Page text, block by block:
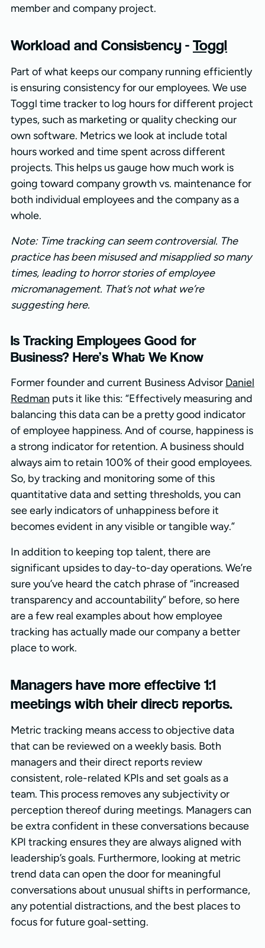
member and company project.
Workload and Consistency -Toggl
Part of what keeps our company running efficiently
is ensuring consistency for our employees. We use
Toggl time tracker to log hours for different project
types, such as marketing or quality checking our
own software. Metrics we look at include total
hours worked and time spent across different
projects. This helps us gauge how much work is
going toward company growth vs. maintenance for
both individual employees and the company as a
whole.
Note: Time tracking can seem controversial. The
practice has been misused and misapplied so many
times, leading to horror stories of employee
micromanagement. That’s not what we’re
suggesting here.
Is Tracking Employees Good for
Business? Here’s What We Know
Former founder and current Business Advisor Daniel
Redman puts it like this: “Effectively measuring and
balancing this data can be a pretty good indicator
of employee happiness. And of course, happiness is
a strong indicator for retention. A business should
always aim to retain 100% of their good employees.
So, by tracking and monitoring some of this
quantitative data and setting thresholds, you can
see early indicators of unhappiness before it
becomes evident in any visible or tangible way.”
In addition to keeping top talent, there are
significant upsides to day-to-day operations. We’re
sure you’ve heard the catch phrase of “increased
transparency and accountability” before, so here
are a few real examples about how employee
tracking has actually made our company a better
place to work.
Managers have more effective 1:1
meetings with their direct reports.
Metric tracking means access to objective data
that can be reviewed on a weekly basis. Both
managers and their direct reports review
consistent, role-related KPIs and set goals as a
team. This process removes any subjectivity or
perception thereof during meetings. Managers can
be extra confident in these conversations because
KPI tracking ensures they are always aligned with
leadership’s goals. Furthermore, looking at metric
trend data can open the door for meaningful
conversations about unusual shifts in performance,
any potential distractions, and the best places to
focus for future goal-setting.